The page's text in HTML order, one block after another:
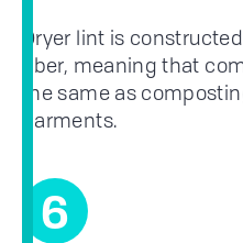
Dryer lint is
fiber, meaning that
the same as
garments.
6